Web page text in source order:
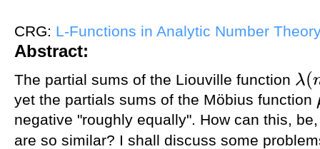
CRG: L-Functions in Analytic Number
Abstract:
The partial sums of the Liouville function λ(
λ(n )
yet the partials sums of the Möbius function
negative "roughly equally". How can this,
are so similar? I shall discuss some